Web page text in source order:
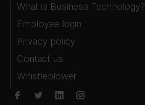
What is Business Technology?
Employee login
Privacy policy
Contact us
Whistleblower